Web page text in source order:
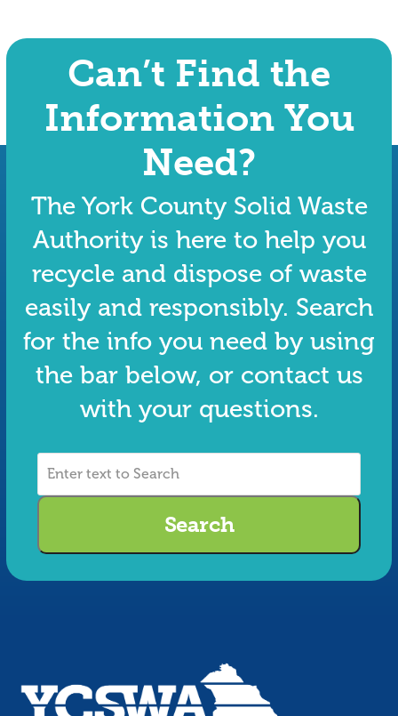
Can’t Find the
Information You
Need?
The York County Solid Waste
Authority is here to help you
recycle and dispose of waste
easily and responsibly. Search
for the info you need by using
the bar below, or contact us
with your questions.
Enter
Search